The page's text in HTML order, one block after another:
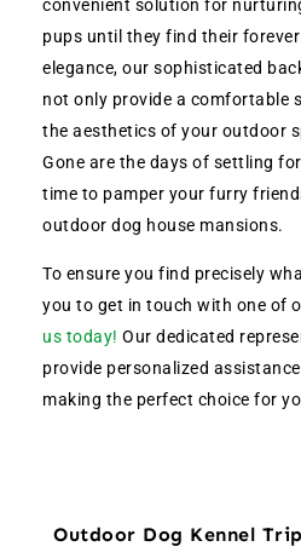
convenient solution for
pups until they find their
elegance, our sophisticated
not only provide a comfortable
the aesthetics of your outdoor
Gone are the days of settling
time to pamper your furry
outdoor dog house mansions.
To ensure you find precisely
you to get in touch with one of
us today! Our dedicated
provide personalized
making the perfect choice for
Outdoor Dog Kennel